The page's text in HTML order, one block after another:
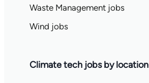
Waste Management jobs
Wind jobs
Climate tech jobs by location